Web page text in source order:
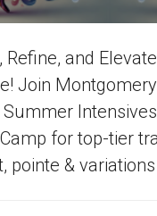
Refine, and
Join Montgomery
Summer
for top-tier
pointe & variations